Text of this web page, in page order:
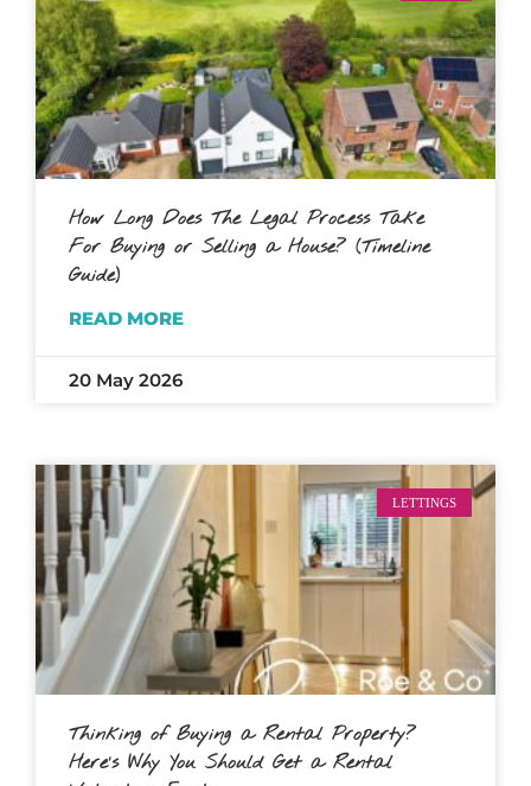
How Long Does The Legal Process Take
For Buying or Selling a House? (Timeline
Guide)
READ MORE
20 May 2026
LETTINGS
Thinking of Buying a Rental Property?
Here’s Why You Should Get a Rental